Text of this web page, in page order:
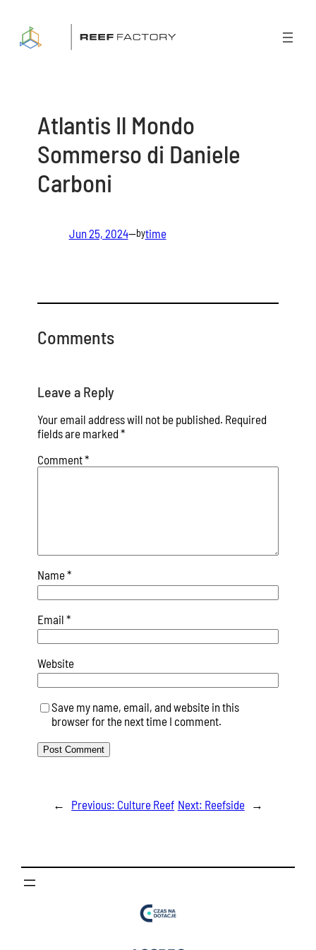
content
Atlantis Il Mondo
Sommerso di Daniele
Carboni
Jun 25, 2024—bytime
Comments
Leave a Reply
Your email address will not be published. Required
fields are marked *
Comment*
Name*
Email *
Website
Save my name, email, and website in this
browser for the next time I comment.
← Previous: Culture Reef Next: Reefside →